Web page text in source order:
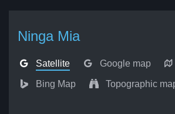
Ninga Mia
Satellite Google map
Bing Map Topographic